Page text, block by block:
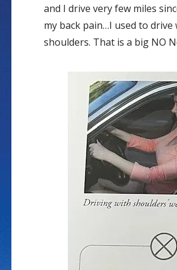
and I drive very few miles
my back pain…I used to
shoulders. That is a big NO